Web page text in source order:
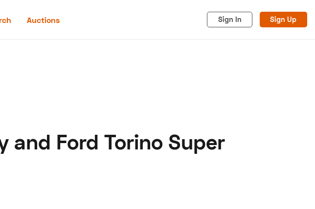
Auctions Sign In Sign Up
Insurance
and Ford Torino Super